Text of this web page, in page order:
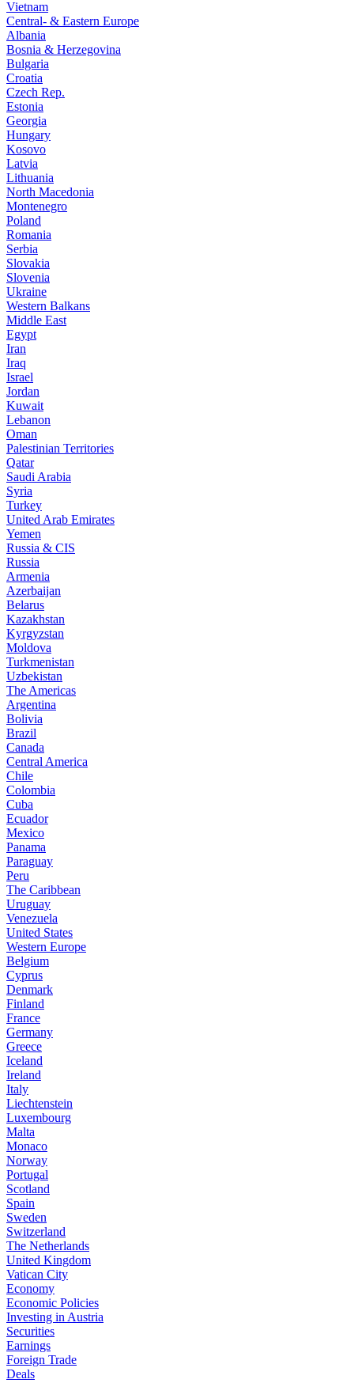
Vietnam
Central- & Eastern Europe
Albania
Bosnia & Herzegovina
Bulgaria
Croatia
Czech Rep.
Estonia
Georgia
Hungary
Kosovo
Latvia
Lithuania
North Macedonia
Montenegro
Poland
Romania
Serbia
Slovakia
Slovenia
Ukraine
Western Balkans
Middle East
Egypt
Iran
Iraq
Israel
Jordan
Kuwait
Lebanon
Oman
Palestinian Territories
Qatar
Saudi Arabia
Syria
Turkey
United Arab Emirates
Yemen
Russia & CIS
Russia
Armenia
Azerbaijan
Belarus
Kazakhstan
Kyrgyzstan
Moldova
Turkmenistan
Uzbekistan
The Americas
Argentina
Bolivia
Brazil
Canada
Central America
Chile
Colombia
Cuba
Ecuador
Mexico
Panama
Paraguay
Peru
The Caribbean
Uruguay
Venezuela
United States
Western Europe
Belgium
Cyprus
Denmark
Finland
France
Germany
Greece
Iceland
Ireland
Italy
Liechtenstein
Luxembourg
Malta
Monaco
Norway
Portugal
Scotland
Spain
Sweden
Switzerland
The Netherlands
United Kingdom
Vatican City
Economy
Economic Policies
Investing in Austria
Securities
Earnings
Foreign Trade
Deals